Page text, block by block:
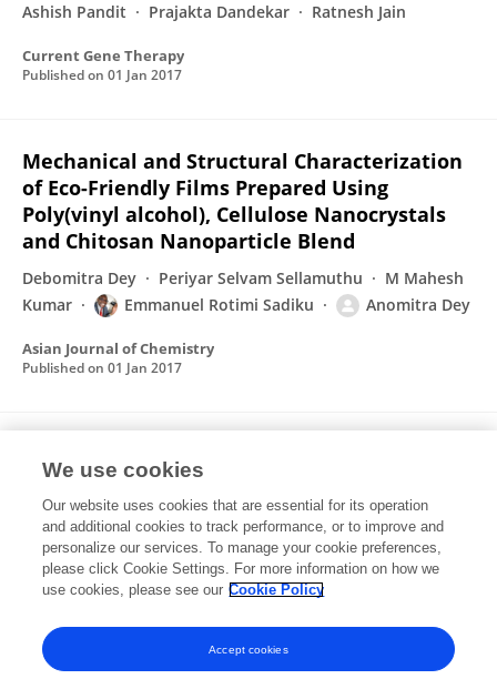
Ashish Pandit
Prajakta Dandekar Ratnesh Jain
Current Gene Therapy
Published on 01 Jan 2017
Mechanical and Structural Characterization
of Eco-Friendly Films Prepared Using
Poly(vinyl alcohol), Cellulose Nanocrystals
and Chitosan Nanoparticle Blend
Debomitra Dey Periyar Selvam Sellamuthu
M Mahesh
Kumar
Emmanuel Rotimi Sadiku Anomitra Dey
Asian Journal of Chemistry
Published on 01 Jan 2017
nanoparticles of Chitosan Oligosaccharides
coated with Hyaluronic Acid
Anomitra Dey Uday B Koli
Prajakta Dandekar
Ratnesh Jain
Published on
We use cookies
Our website uses cookies that are essential for its operation
and additional cookies to track performance, or to improve and
personalize our services. To manage your cookie preferences,
please click Cookie Settings. For more information on how we
use cookies, please see our Cookie Policy
Accept cookies